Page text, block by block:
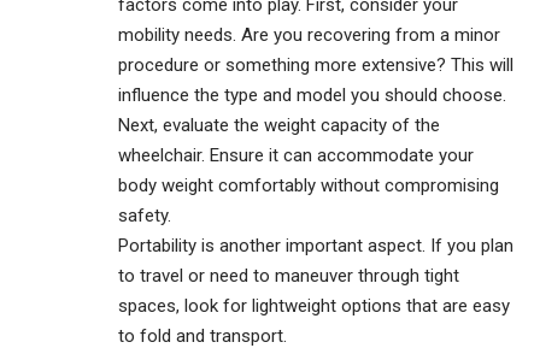
factors come into play. First, consider your
mobility needs. Are you recovering from a minor
procedure or something more extensive? This will
influence the type and model you should choose.
Next, evaluate the weight capacity of the
wheelchair. Ensure it can accommodate your
body weight comfortably without compromising
safety.
Portability is another important aspect. If you plan
to travel or need to maneuver through tight
spaces, look for lightweight options that are easy
to fold and transport.